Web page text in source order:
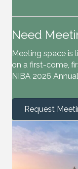
Need
Meeting space is
on a first-come,
NIBA 2026
Request